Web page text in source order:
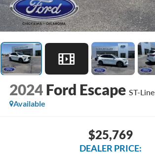
2024 Ford Escape ST-Line
Available
$25,769
DEALER PRICE: